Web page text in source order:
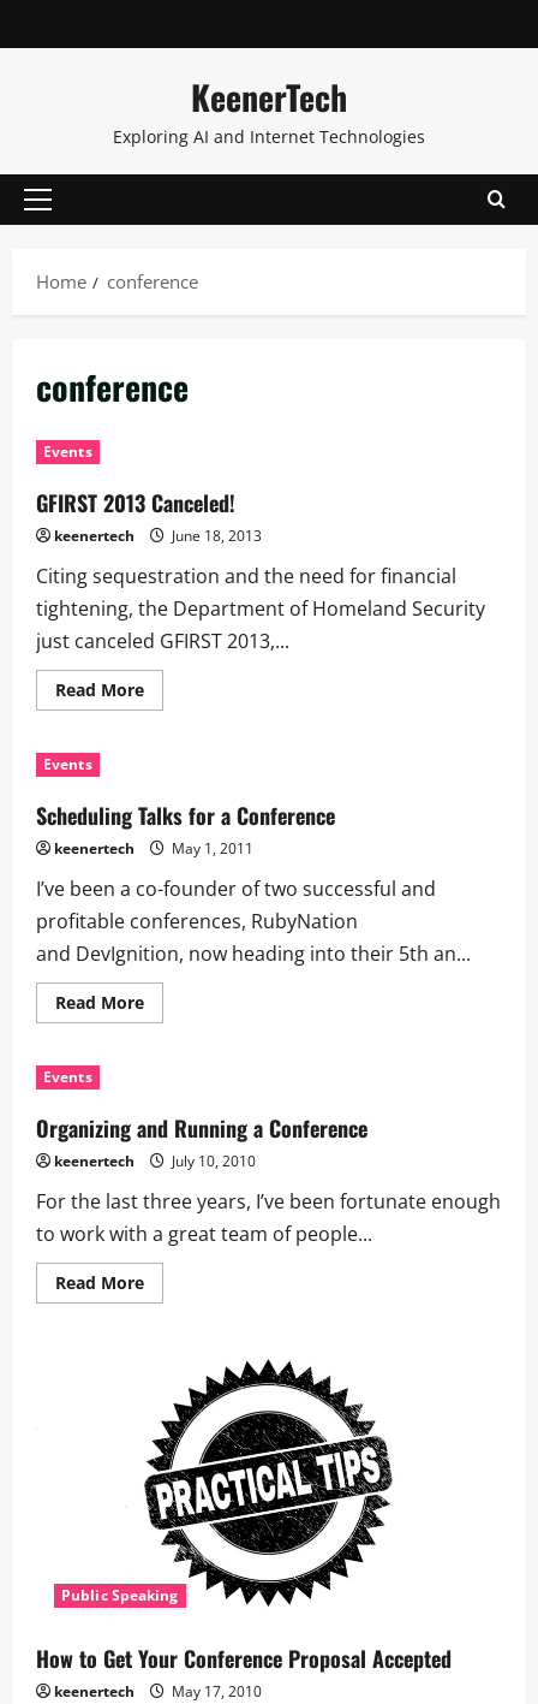
KeenerTech
Exploring AI and Internet Technologies
Home conference
conference
Events
GFIRST 2013 Canceled!
keenertech June 18, 2013
Citing sequestration and the need for financial
tightening, the Department of Homeland Security
just canceled GFIRST 2013,...
Read More
Events
Scheduling Talks for a Conference
keenertech May 1, 2011
I’ve been a co-founder of two successful and
profitable conferences, RubyNation
and DevIgnition, now heading into their 5th an...
Read More
Events
Organizing and Running a Conference
keenertech July 10, 2010
For the last three years, I’ve been fortunate enough
to work with a great team of people...
Read More
Public Speaking
How to Get Your Conference Proposal Accepted
keenertech May 17, 2010